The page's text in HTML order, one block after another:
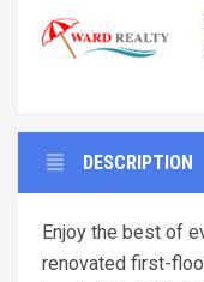
DESCRIPTION
Enjoy the best of
renovated first-